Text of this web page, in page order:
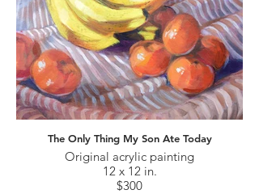
The Only Thing My Son Ate Today
Original acrylic painting
12 x 12 in.
$300